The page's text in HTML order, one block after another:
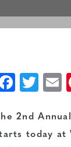
2nd
today at